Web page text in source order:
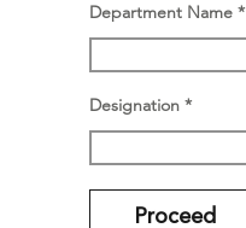
Department Name
Proceed
Designation